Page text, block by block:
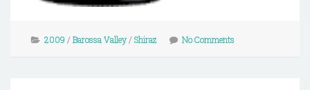
2009 / Barossa Valley/ Shiraz No Comments